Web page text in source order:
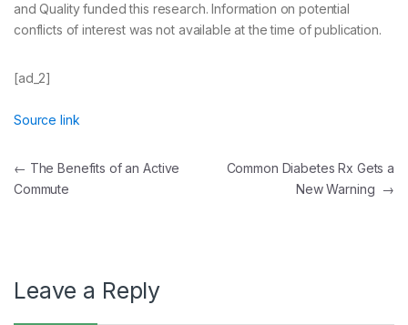
and Quality funded this research. Information on potential
conflicts of interest was not available at the time of publication.
[ad_2]
Source link
Post
navigation
← The Benefits of an Active
Commute
Common Diabetes Rx Gets a
New Warning →
Leave a Reply